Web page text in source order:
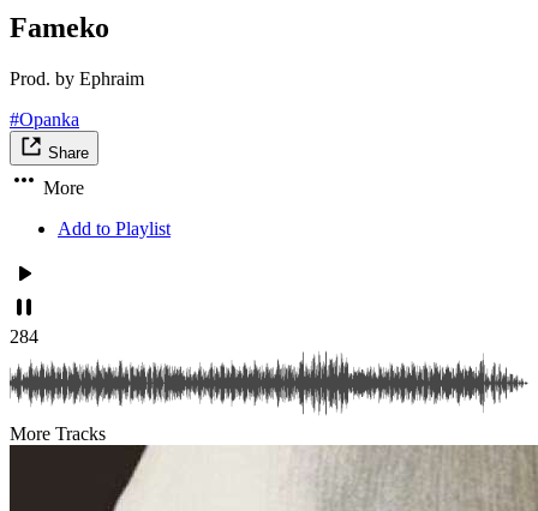
Fameko
Prod. by Ephraim
#Opanka
Share
More
Add to Playlist
284
More Tracks